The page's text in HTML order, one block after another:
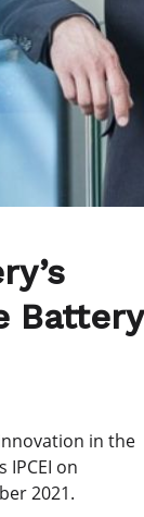
Battery
in the
on
2021.